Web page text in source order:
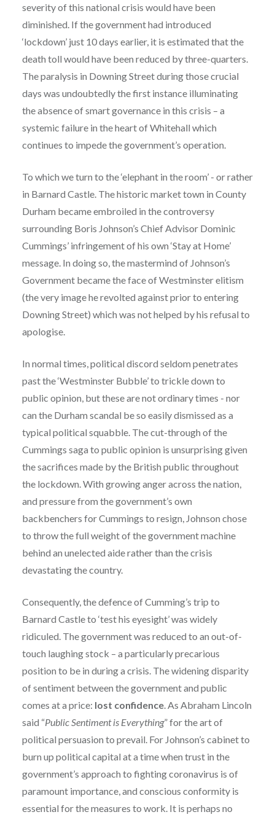
severity of this national crisis would have been
diminished. If the government had introduced
‘lockdown’ just 10 days earlier, it is estimated that the
death toll would have been reduced by three-quarters.
The paralysis in Downing Street during those crucial
days was undoubtedly the first instance illuminating
the absence of smart governance in this crisis – a
systemic failure in the heart of Whitehall which
continues to impede the government’s operation.
To which we turn to the ‘elephant in the room’ - or rather
in Barnard Castle. The historic market town in County
Durham became embroiled in the controversy
surrounding Boris Johnson’s Chief Advisor Dominic
Cummings’ infringement of his own ‘Stay at Home’
message. In doing so, the mastermind of Johnson’s
Government became the face of Westminster elitism
(the very image he revolted against prior to entering
Downing Street) which was not helped by his refusal to
apologise.
In normal times, political discord seldom penetrates
past the ‘Westminster Bubble’ to trickle down to
public opinion, but these are not ordinary times - nor
can the Durham scandal be so easily dismissed as a
typical political squabble. The cut-through of the
Cummings saga to public opinion is unsurprising given
the sacrifices made by the British public throughout
the lockdown. With growing anger across the nation,
and pressure from the government’s own
backbenchers for Cummings to resign, Johnson chose
to throw the full weight of the government machine
behind an unelected aide rather than the crisis
devastating the country.
Consequently, the defence of Cumming’s trip to
Barnard Castle to ‘test his eyesight’ was widely
ridiculed. The government was reduced to an out-of-
touch laughing stock – a particularly precarious
position to be in during a crisis. The widening disparity
of sentiment between the government and public
comes at a price: lost confidence. As Abraham Lincoln
said “Public Sentiment is Everything” for the art of
political persuasion to prevail. For Johnson’s cabinet to
burn up political capital at a time when trust in the
government’s approach to fighting coronavirus is of
paramount importance, and conscious conformity is
essential for the measures to work. It is perhaps no